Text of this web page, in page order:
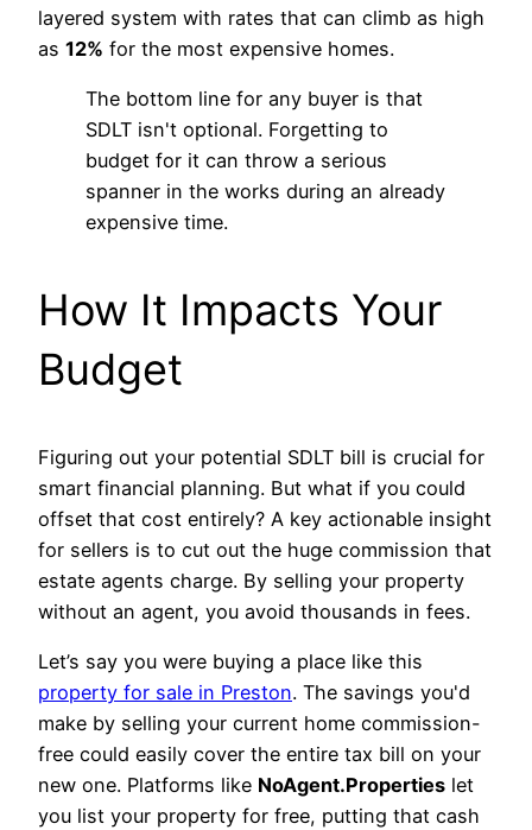
layered system with rates that can climb as high
as 12% for the most expensive homes.
The bottom line for any buyer is that
SDLT isn't optional. Forgetting to
budget for it can throw a serious
spanner in the works during an already
expensive time.
How It Impacts Your
Budget
Figuring out your potential SDLT bill is crucial for
smart financial planning. But what if you could
offset that cost entirely? A key actionable insight
for sellers is to cut out the huge commission that
estate agents charge. By selling your property
without an agent, you avoid thousands in fees.
Let’s say you were buying a place like this
property for sale in Preston. The savings you'd
make by selling your current home commission-
free could easily cover the entire tax bill on your
new one. Platforms like NoAgent.Properties let
you list your property for free, putting that cash